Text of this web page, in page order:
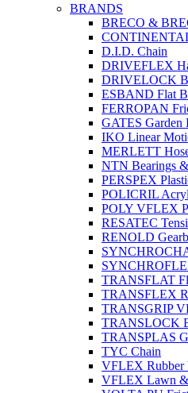
BRANDS
BRECO &
D.I.D. Chain
DRIVEFLEX
DRIVELOCK
ESBAND Flat
FERROPAN
GATES Garden
IKO Linear
MERLETT
NTN Bearings
PERSPEX
POLICRIL
POLY VFLEX
RESATEC
RENOLD
TRANSFLAT
TRANSFLEX
TRANSGRIP
TRANSLOCK
TRANSPLAS
TYC Chain
VFLEX Rubber
VFLEX Lawn &